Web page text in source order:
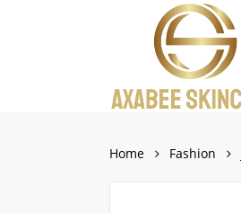
Home Fashion